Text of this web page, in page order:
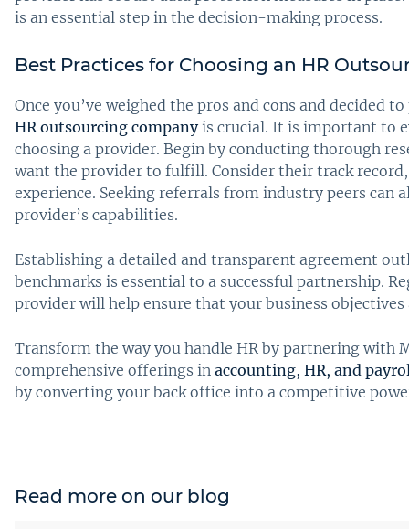
is an essential step in the decision-making process.
Best Practices for Choosing an HR
Once you’ve weighed the pros and cons and decided
HR outsourcing companyis crucial. It is important to
choosing a provider. Begin by conducting thorough
want the provider to fulfill. Consider their track
experience. Seeking referrals from industry peers can
provider’s capabilities.
Establishing a detailed and transparent agreement
benchmarks is essential to a successful partnership.
provider will help ensure that your business
Transform the way you handle HR by partnering with
comprehensive offerings in accounting, HR, and
by converting your back office into a competitive
Read more on our blog